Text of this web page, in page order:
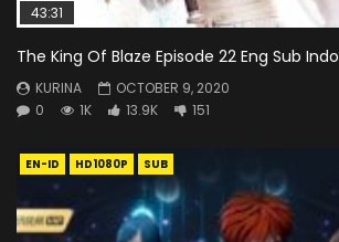
43:31
The King Of Blaze Episode 22 Eng Sub Indo
KURINA
OCTOBER 9, 2020
0
1K 13.9K 151
EN-ID HD1080P SUB